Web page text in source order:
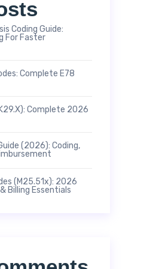
Coding Guide:
For Faster
Complete E78
Complete 2026
(2026): Coding,
(M25.51x): 2026
Billing Essentials